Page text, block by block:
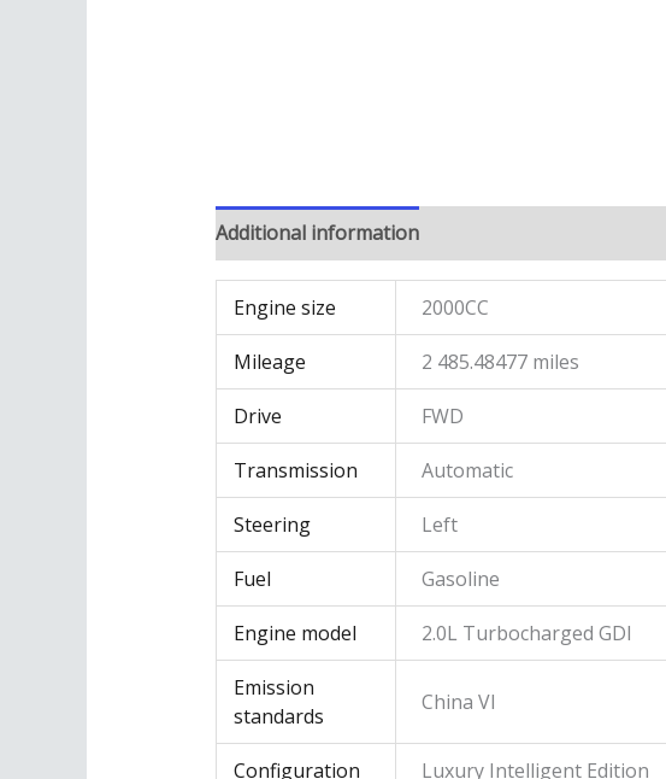
Additional information
Engine size 2000CC
Mileage 2 485.48477 miles
Drive FWD
Transmission Automatic
Steering Left
Fuel Gasoline
Engine model 2.0L Turbocharged GDI
Emission
standards
China VI
Configuration Luxury Intelligent Edition